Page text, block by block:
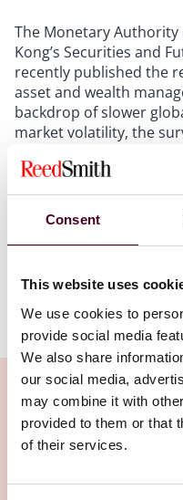
Consent
This website uses
We use cookies to
provide social media
We also share
our social media,
may combine it with
provided to them or that
of their services.
The Monetary Authority
Kong’s Securities and
recently published the
asset and wealth
backdrop of slower
market volatility, the
management industry.
principal takeaways,
divergences, and
market participants.
1. Stable growth in
Both surveys confirm
management industry
SFC observeddouble-
under management
domiciliation and
Show more
Related